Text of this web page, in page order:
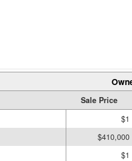
Sale Price
$1
$410,000
$1